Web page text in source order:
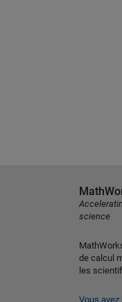
science
de calcul
les
Vous avez